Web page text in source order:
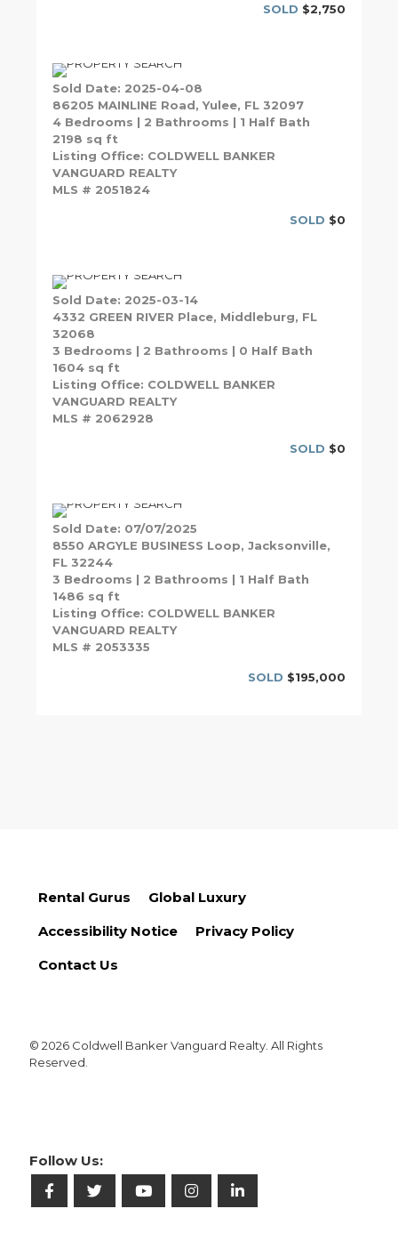
SOLD $2,750
Sold Date: 2025-04-08
86205 MAINLINE Road, Yulee, FL 32097
4 Bedrooms | 2 Bathrooms | 1 Half Bath
2198 sq ft
Listing Office: COLDWELL BANKER
VANGUARD REALTY
MLS # 2051824
SOLD $0
Sold Date: 2025-03-14
4332 GREEN RIVER Place, Middleburg, FL
32068
3 Bedrooms | 2 Bathrooms | 0 Half Bath
1604 sq ft
Listing Office: COLDWELL BANKER
VANGUARD REALTY
MLS # 2062928
SOLD $0
Sold Date: 07/07/2025
8550 ARGYLE BUSINESS Loop, Jacksonville,
FL 32244
3 Bedrooms | 2 Bathrooms | 1 Half Bath
1486 sq ft
Listing Office: COLDWELL BANKER
VANGUARD REALTY
MLS # 2053335
SOLD $195,000
Rental Gurus
Global Luxury
Accessibility Notice
Privacy Policy
Contact Us
© 2026 Coldwell Banker Vanguard Realty. All Rights
Reserved.
Follow Us: